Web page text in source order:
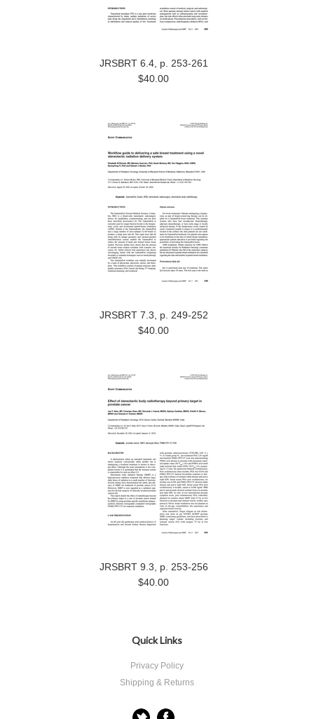
JRSBRT 6.4, p. 253-261
$40.00
JRSBRT 7.3, p. 249-252
$40.00
JRSBRT 9.3, p. 253-256
$40.00
Quick Links
Privacy Policy
Shipping & Returns